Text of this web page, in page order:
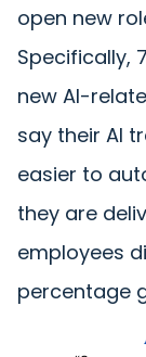
open new
Specifically,
new AI-
say their AI
easier to
they are
employees
percentage